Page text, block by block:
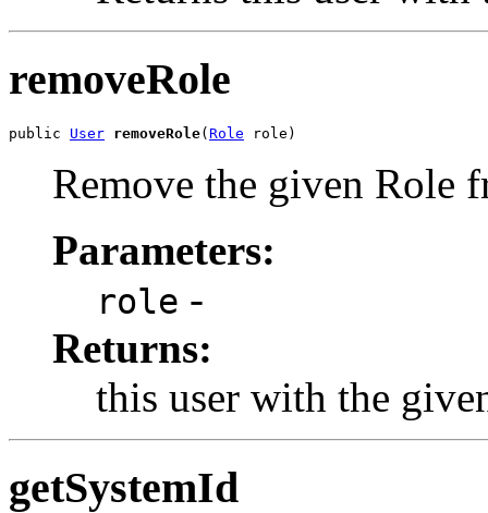
removeRole
public User removeRole( Role role)
Remove the given Role
Parameters:
role -
Returns:
this user with the
getSystemId